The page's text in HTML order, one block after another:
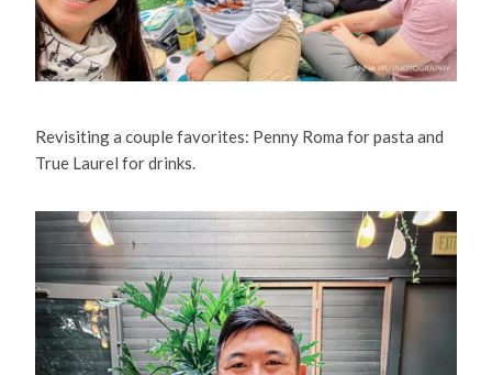
Revisiting a couple favorites: Penny Roma for pasta and
True Laurel for drinks.